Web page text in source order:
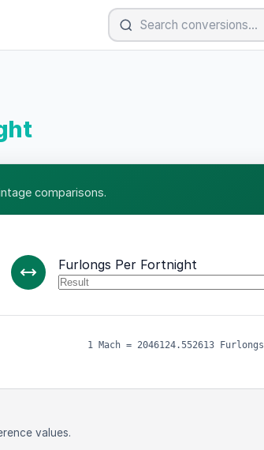
comparisons.
Furlongs Per Fortnight
1 Mach = 2046124.552613
values.